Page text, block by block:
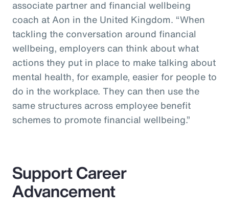
associate partner and financial wellbeing
coach at Aon in the United Kingdom. “When
tackling the conversation around financial
wellbeing, employers can think about what
actions they put in place to make talking about
mental health, for example, easier for people to
do in the workplace. They can then use the
same structures across employee benefit
schemes to promote financial wellbeing.”
Support Career
Advancement